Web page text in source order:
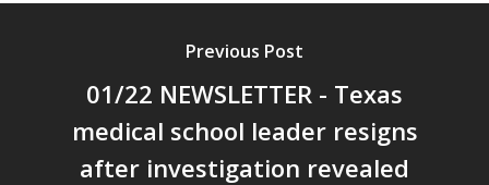
Previous Post
01/22 NEWSLETTER - Texas
medical school leader resigns
after investigation revealed